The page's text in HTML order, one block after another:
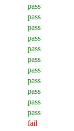
pass
pass
pass
pass
pass
pass
pass
pass
pass
pass
pass
fail